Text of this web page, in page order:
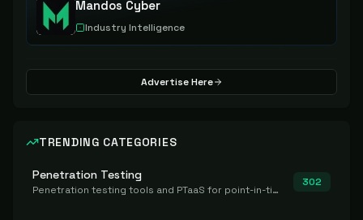
Mandos Cyber
Industry Intelligence
Advertise Here
TRENDING CATEGORIES
Penetration Testing
Penetration testing tools and PTaaS for point-in-time manual or assisted pentests that produce a findings report.
302